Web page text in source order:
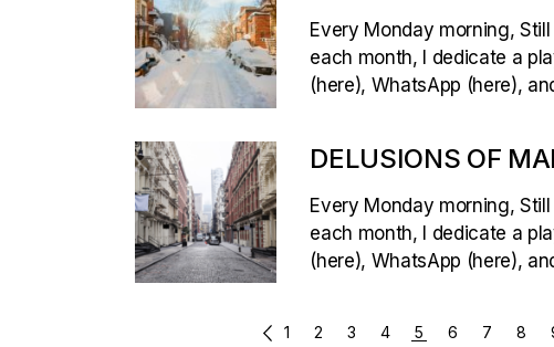
Every Monday morning,
each month, I dedicate a
(here), WhatsApp (here),
DELUSIONS OF
Every Monday morning,
each month, I dedicate a
(here), WhatsApp (here),
1 2 3 4 5 6 7 8